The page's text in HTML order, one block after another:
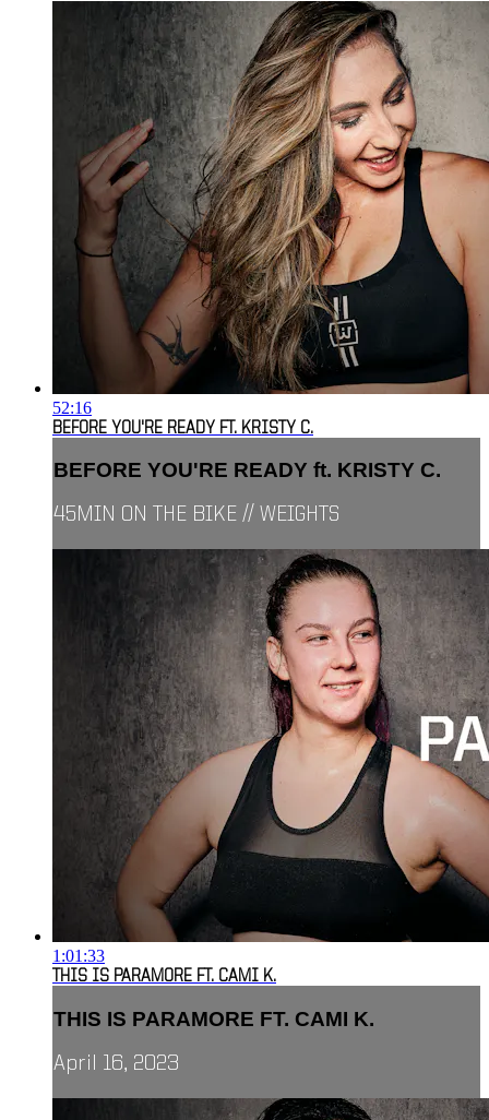
52:16
BEFORE YOU'RE READY FT. KRISTY C.
BEFORE YOU'RE READY ft. KRISTY C.
45MIN ON THE BIKE // WEIGHTS
1:01:33
THIS IS PARAMORE FT. CAMI K.
THIS IS PARAMORE FT. CAMI K.
April 16, 2023